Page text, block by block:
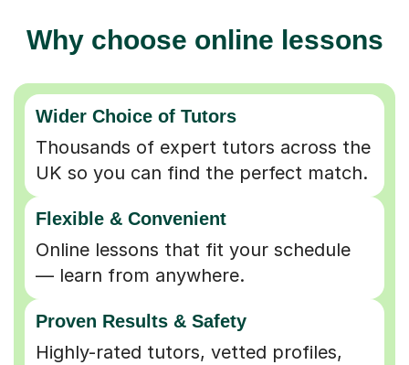
Why choose online lessons
Wider Choice of Tutors
Thousands of expert tutors across the
UK so you can find the perfect match.
Flexible & Convenient
Online lessons that fit your schedule
— learn from anywhere.
Proven Results & Safety
Highly-rated tutors, vetted profiles,